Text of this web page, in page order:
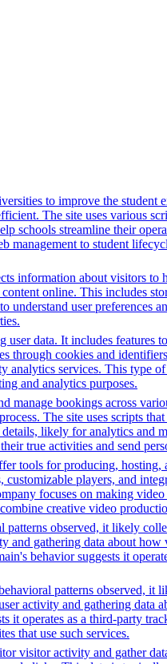
to improve the student
The site uses various
schools streamline their
to student
information about visitors to
online. This includes
user preferences
data. It includes features
through cookies and
services. This type
and analytics purposes.
manage bookings across
The site uses scripts
likely for analytics and
true activities and send
tools for producing,
players, and
focuses on making
creative video
observed, it likely
and gathering data about
behavior suggests it
patterns observed, it
activity and gathering data
it operates as a third-party
that use such services.
visitor activity and gather